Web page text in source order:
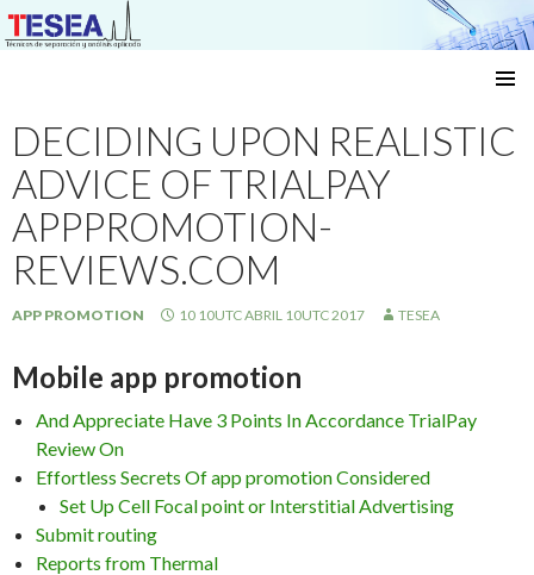
Técnicas de separación y análisis aplicado
TO
CONTENT
DECIDING UPON REALISTIC
ADVICE OF TRIALPAY
APPPROMOTION-
REVIEWS.COM
APP PROMOTION 10 10UTC ABRIL 10UTC 2017 TESEA
Mobile app promotion
And Appreciate Have 3 Points In Accordance TrialPay
Review On
Effortless Secrets Of app promotion Considered
Set Up Cell Focal point or Interstitial Advertising
Submit routing
Reports from Thermal